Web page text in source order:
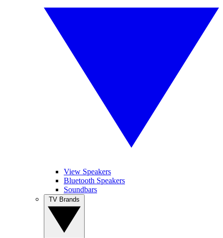
View Speakers
Bluetooth Speakers
Soundbars